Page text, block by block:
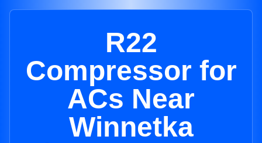
R22
Compressor for
ACs Near
Winnetka